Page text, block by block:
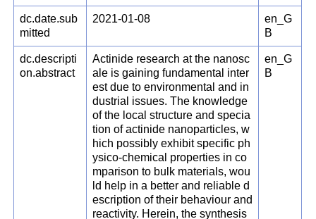
dc.date.sub
mitted
2021-01-08
en_G
B
dc.descripti
on.abstract
Actinide research at the nanosc
ale is gaining fundamental inter
est due to environmental and in
dustrial issues. The knowledge
of the local structure and specia
tion of actinide nanoparticles, w
hich possibly exhibit specific ph
ysico-chemical properties in co
mparison to bulk materials, wou
ld help in a better and reliable d
escription of their behaviour and
reactivity. Herein, the synthesis
en_G
B